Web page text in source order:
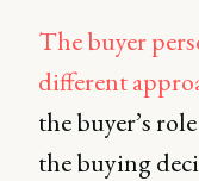
The buyer
different
the buyer’s
the buying